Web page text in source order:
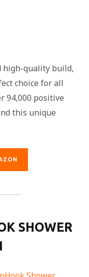
high-quality build,
choice for all
94,000 positive
this unique
SHOWER